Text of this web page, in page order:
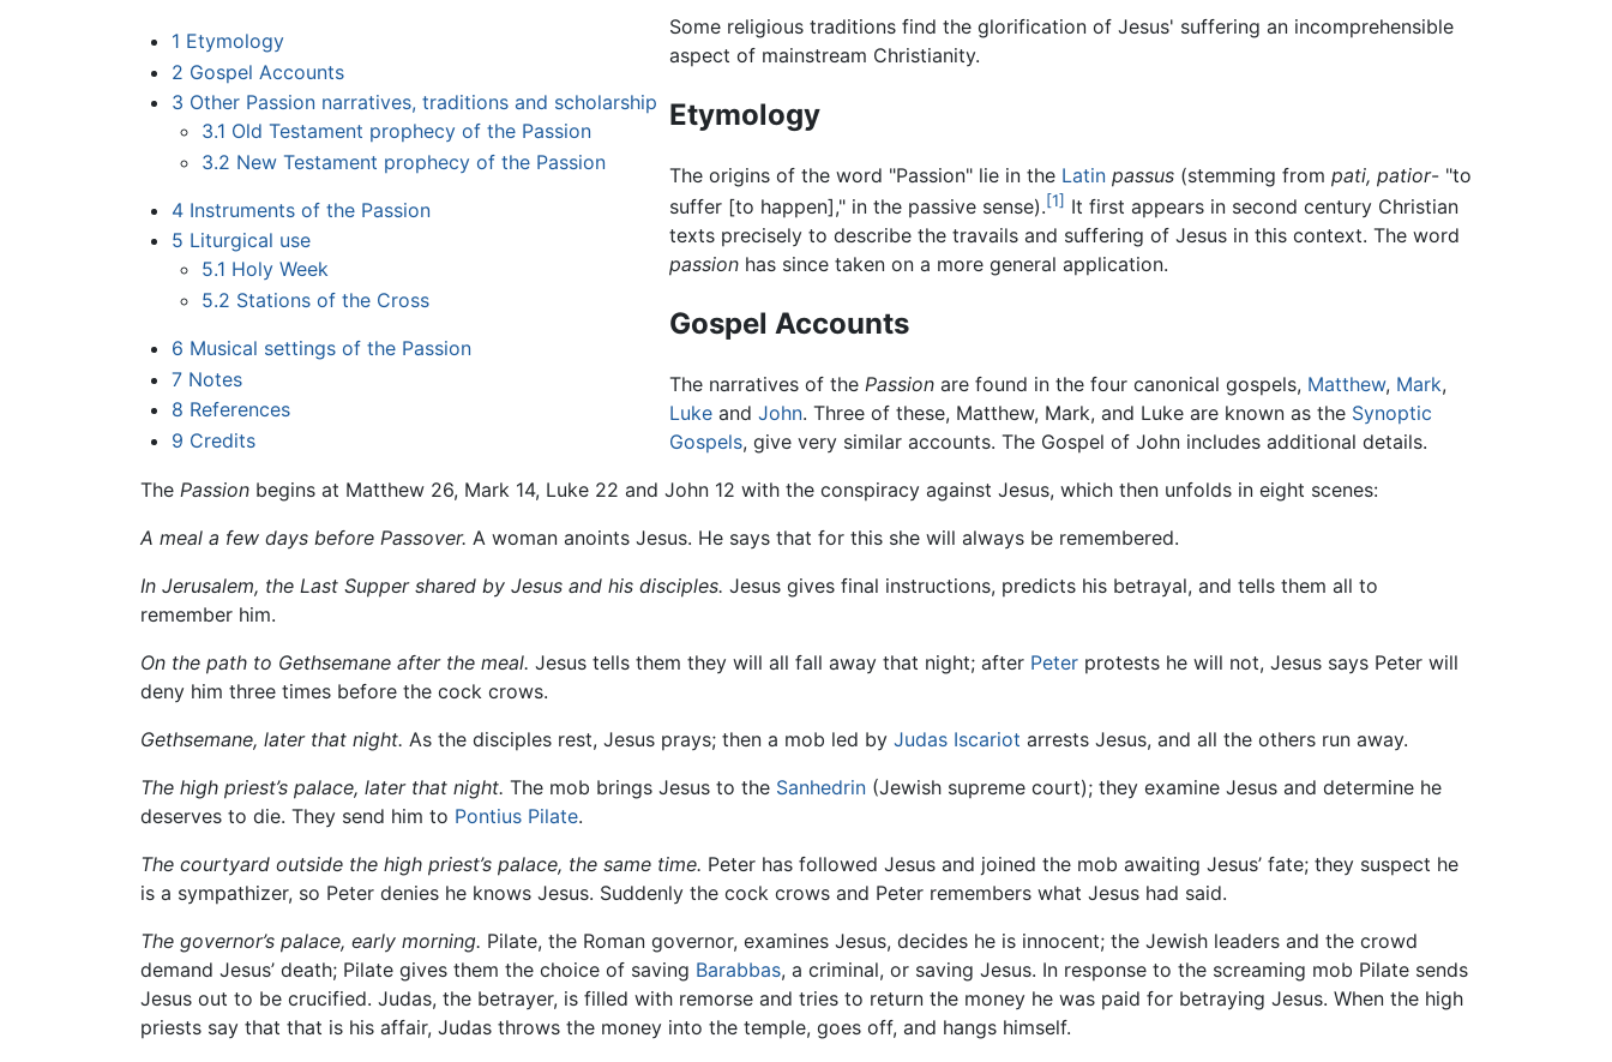
1 Etymology
2 Gospel Accounts
3 Other Passion narratives, traditions and scholarship
3.1 Old Testament prophecy of the Passion
3.2 New Testament prophecy of the Passion
4 Instruments of the Passion
5 Liturgical use
5.1 Holy Week
5.2 Stations of the Cross
6 Musical settings of the Passion
7 Notes
8 References
9 Credits
Some religious traditions find the glorification of Jesus' suffering an incomprehensible
aspect of mainstream Christianity.
Etymology
The origins of the word "Passion" lie in the Latin passus(stemming from pati, patior- "to
suffer [to happen]," in the passive sense).[1] It first appears in second century Christian
texts precisely to describe the travails and suffering of Jesus in this context. The word
passionhas since taken on a more general application.
Gospel Accounts
The narratives of the Passionare found in the four canonical gospels, Matthew, Mark,
Lukeand John. Three of these, Matthew, Mark, and Luke are known as the Synoptic
Gospels, give very similar accounts. The Gospel of John includes additional details.
The Passion begins at Matthew 26, Mark 14, Luke 22 and John 12 with the conspiracy against Jesus, which then unfolds in eight scenes:
A meal a few days before Passover. A woman anoints Jesus. He says that for this she will always be remembered.
In Jerusalem, the Last Supper shared by Jesus and his disciples. Jesus gives final instructions, predicts his betrayal, and tells them all to
remember him.
On the path to Gethsemane after the meal. Jesus tells them they will all fall away that night; after Peter protests he will not, Jesus says Peter will
deny him three times before the cock crows.
Gethsemane, later that night. As the disciples rest, Jesus prays; then a mob led by Judas Iscariot arrests Jesus, and all the others run away.
The high priest’s palace, later that night. The mob brings Jesus to the Sanhedrin (Jewish supreme court); they examine Jesus and determine he
deserves to die. They send him to Pontius Pilate.
The courtyard outside the high priest’s palace, the same time. Peter has followed Jesus and joined the mob awaiting Jesus’ fate; they suspect he
is a sympathizer, so Peter denies he knows Jesus. Suddenly the cock crows and Peter remembers what Jesus had said.
The governor’s palace, early morning. Pilate, the Roman governor, examines Jesus, decides he is innocent; the Jewish leaders and the crowd
demand Jesus’ death; Pilate gives them the choice of saving Barabbas, a criminal, or saving Jesus. In response to the screaming mob Pilate sends
Jesus out to be crucified. Judas, the betrayer, is filled with remorse and tries to return the money he was paid for betraying Jesus. When the high
priests say that that is his affair, Judas throws the money into the temple, goes off, and hangs himself.